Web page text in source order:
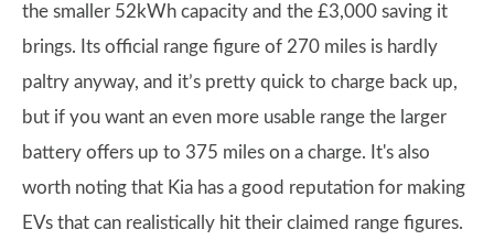
the smaller 52kWh capacity and the £3,000 saving it
brings. Its official range figure of 270 miles is hardly
paltry anyway, and it’s pretty quick to charge back up,
but if you want an even more usable range the larger
battery offers up to 375 miles on a charge. It's also
worth noting that Kia has a good reputation for making
EVs that can realistically hit their claimed range figures.